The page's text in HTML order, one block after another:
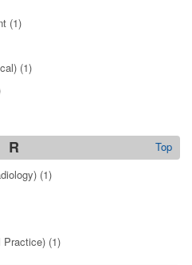
(1)
(1)
R Top
(1)
Practice) (1)